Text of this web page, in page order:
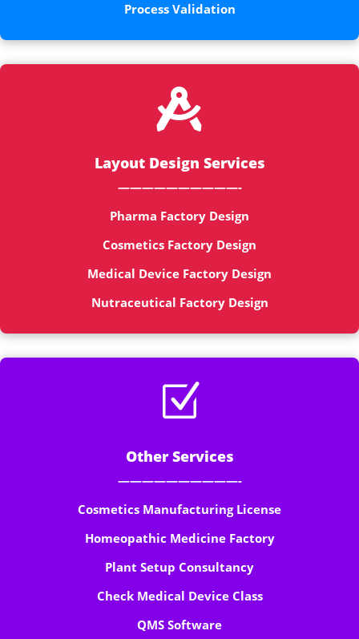
Process Validation

Layout Design Services
——————————-
Pharma Factory Design
Cosmetics Factory Design
Medical Device Factory Design
Nutraceutical Factory Design
Z
Other Services
——————————-
Cosmetics Manufacturing License
Homeopathic Medicine Factory
Plant Setup Consultancy
Check Medical Device Class
QMS Software